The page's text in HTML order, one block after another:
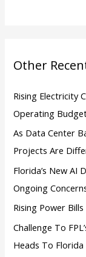
r
:
Other
Rising Electricity
Operating
As Data Center
Projects Are
Florida’s New AI
Ongoing
Rising Power
Challenge To
Heads To